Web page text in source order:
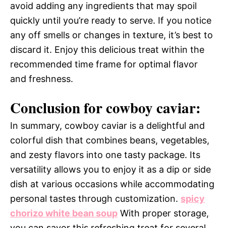
avoid adding any ingredients that may spoil
quickly until you’re ready to serve. If you notice
any off smells or changes in texture, it’s best to
discard it. Enjoy this delicious treat within the
recommended time frame for optimal flavor
and freshness.
Conclusion for cowboy caviar:
In summary, cowboy caviar is a delightful and
colorful dish that combines beans, vegetables,
and zesty flavors into one tasty package. Its
versatility allows you to enjoy it as a dip or side
dish at various occasions while accommodating
personal tastes through customization. spicy
chorizo white bean soup With proper storage,